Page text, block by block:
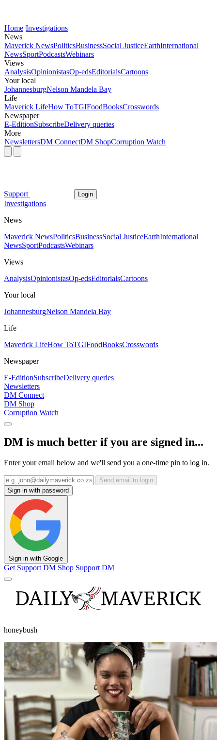
Home Investigations
News
Maverick NewsPoliticsBusinessSocial JusticeEarthInternational
NewsSportPodcastsWebinars
Views
AnalysisOpinionistasOp-edsEditorialsCartoons
Your local
JohannesburgNelson Mandela Bay
Life
Maverick LifeHow ToTGIFoodBooksCrosswords
Newspaper
E-EditionSubscribeDelivery queries
More
NewslettersDM ConnectDM ShopCorruption Watch
Support Login
Investigations
News
Maverick NewsPoliticsBusinessSocial JusticeEarthInternational
NewsSportPodcastsWebinars
Views
AnalysisOpinionistasOp-edsEditorialsCartoons
Your local
JohannesburgNelson Mandela Bay
Life
Maverick LifeHow ToTGIFoodBooksCrosswords
Newspaper
E-EditionSubscribeDelivery queries
Newsletters
DM Connect
DM Shop
Corruption Watch
DM is much better if you are signed in...
Enter your email below and we'll send you a one-time pin to log in.
Send email to login
Sign in with password
Sign in with Google
Get Support DM Shop Support DM
honeybush